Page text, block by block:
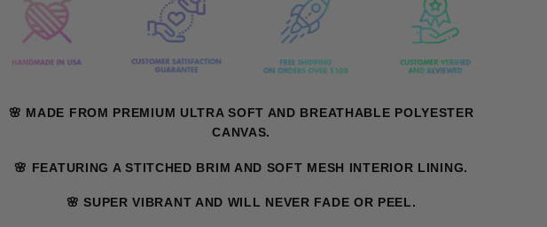
🌸 MADE FROM PREMIUM ULTRA SOFT AND BREATHABLE POLYESTER
CANVAS.
🌸 FEATURING A STITCHED BRIM AND SOFT MESH INTERIOR LINING.
🌸 SUPER VIBRANT AND WILL NEVER FADE OR PEEL.